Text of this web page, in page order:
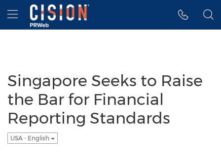
Accessibility Statement
Skip Navigation
Hamburger menu
Singapore Seeks to Raise
the Bar for Financial
Reporting Standards
USA - English